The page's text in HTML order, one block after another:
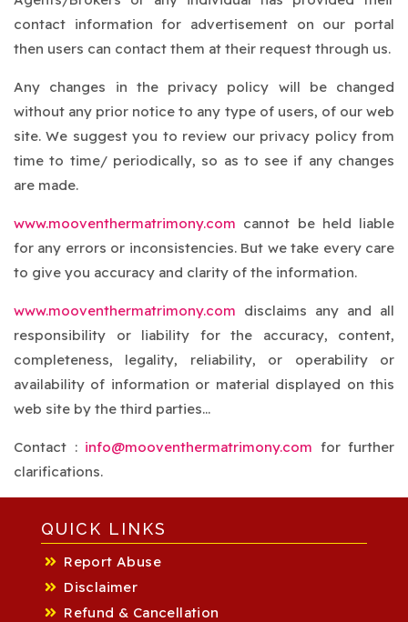
contact information for advertisement on our portal
then users can contact them at their request through us.
Any changes in the privacy policy will be changed
without any prior notice to any type of users, of our web
site. We suggest you to review our privacy policy from
time to time/ periodically, so as to see if any changes
are made.
www.mooventhermatrimony.com cannot be held liable
for any errors or inconsistencies. But we take every care
to give you accuracy and clarity of the information.
www.mooventhermatrimony.com disclaims any and all
responsibility or liability for the accuracy, content,
completeness, legality, reliability, or operability or
availability of information or material displayed on this
web site by the third parties...
Contact : info@mooventhermatrimony.com for further
clarifications.
QUICK LINKS
Report Abuse
Disclaimer
Refund & Cancellation